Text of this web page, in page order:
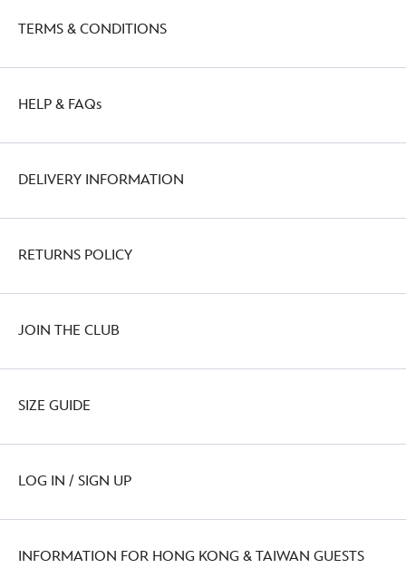
TERMS & CONDITIONS
HELP & FAQs
DELIVERY INFORMATION
RETURNS POLICY
JOIN THE CLUB
SIZE GUIDE
LOG IN / SIGN UP
INFORMATION FOR HONG KONG & TAIWAN GUESTS